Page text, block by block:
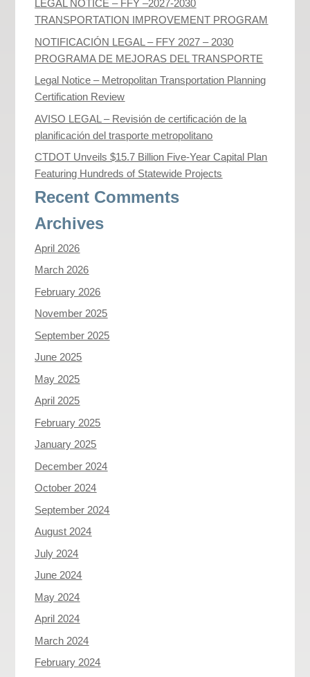
LEGAL NOTICE – FFY –2027-2030
TRANSPORTATION IMPROVEMENT PROGRAM
NOTIFICACIÓN LEGAL – FFY 2027 – 2030
PROGRAMA DE MEJORAS DEL TRANSPORTE
Legal Notice – Metropolitan Transportation Planning
Certification Review
AVISO LEGAL – Revisión de certificación de la
planificación del trasporte metropolitano
CTDOT Unveils $15.7 Billion Five-Year Capital Plan
Featuring Hundreds of Statewide Projects
Recent Comments
Archives
April 2026
March 2026
February 2026
November 2025
September 2025
June 2025
May 2025
April 2025
February 2025
January 2025
December 2024
October 2024
September 2024
August 2024
July 2024
June 2024
May 2024
April 2024
March 2024
February 2024